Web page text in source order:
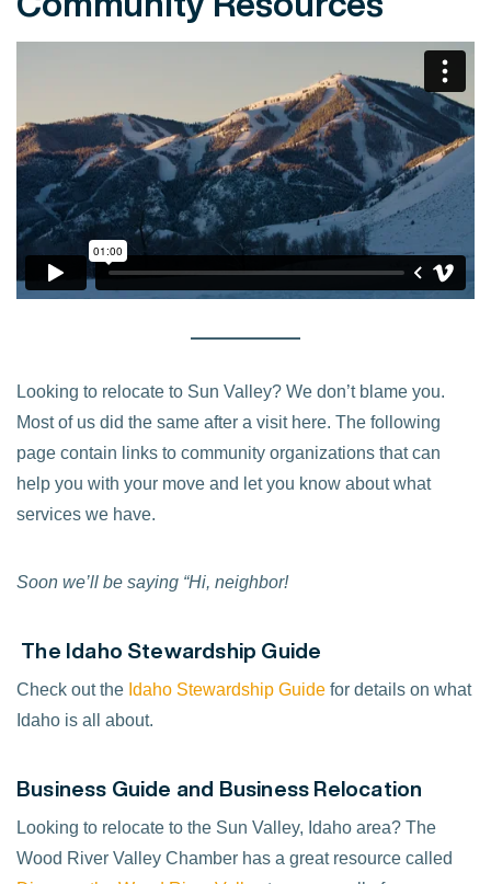
Looking to relocate to Sun Valley? We don’t blame you.
Most of us did the same after a visit here. The following
page contain links to community organizations that can
help you with your move and let you know about what
services we have.
Soon we’ll be saying “Hi, neighbor!
The Idaho Stewardship Guide
Check out the Idaho Stewardship Guide for details on what
Idaho is all about.
Business Guide and Business Relocation
Looking to relocate to the Sun Valley, Idaho area? The
Wood River Valley Chamber has a great resource called